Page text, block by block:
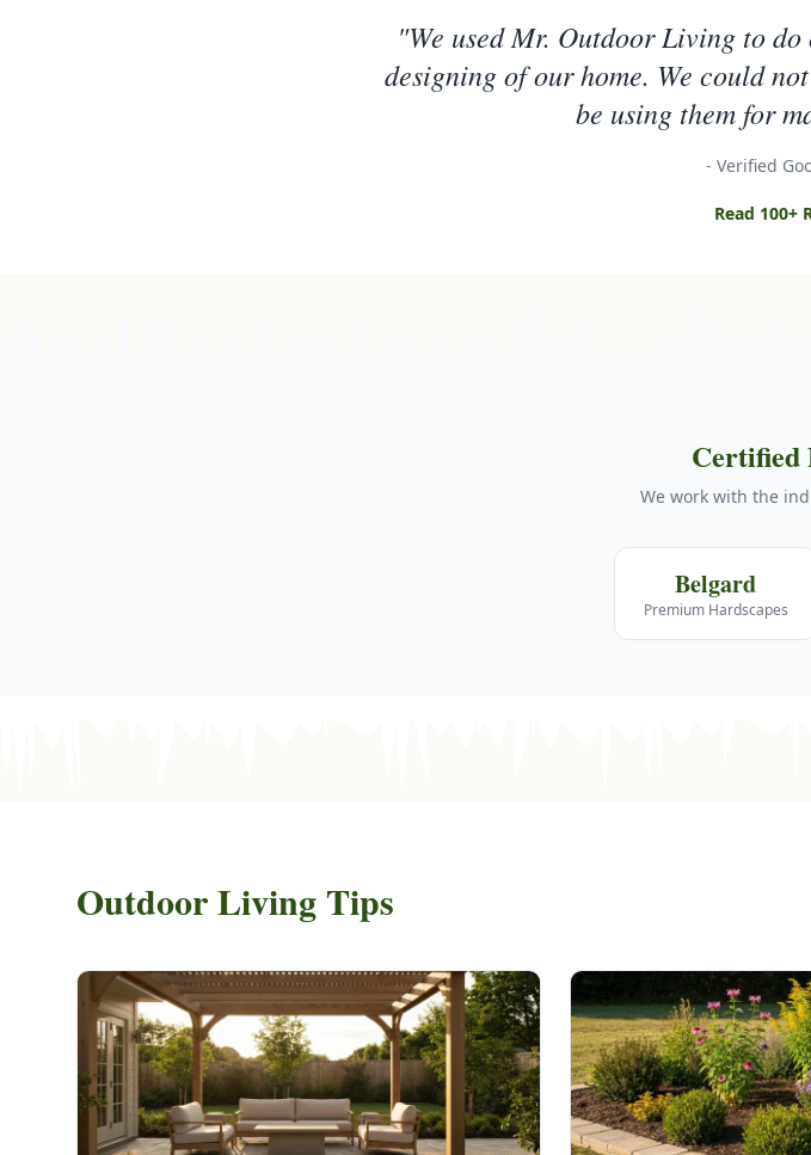
"We used Mr. Outdoor Living to
designing of our home. We could
be using them for
- Verified
Read 100+
Certified
We work with the
Belgard
Premium Hardscapes
Outdoor Living Tips